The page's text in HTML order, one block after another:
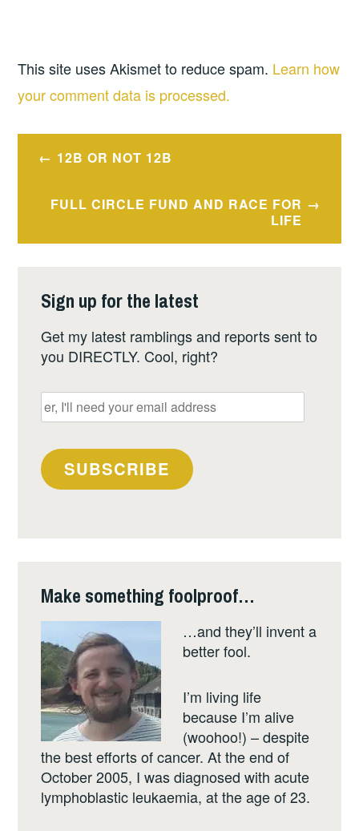
This site uses Akismet to reduce spam. Learn how
your comment data is processed.
Post12B OR NOT 12B
FULL CIRCLE FUND AND RACE FOR
LIFE
Sign up for the latest
Get my latest ramblings and reports sent to
you DIRECTLY. Cool, right?
er,
I'll
your
email
SUBSCRIBE
Make something foolproof…
…and they’ll invent a
better fool.
I’m living life
because I’m alive
(woohoo!) – despite
the best efforts of cancer. At the end of
October 2005, I was diagnosed with acute
lymphoblastic leukaemia, at the age of 23.